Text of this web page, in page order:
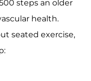
steps an older
health.
seated exercise,